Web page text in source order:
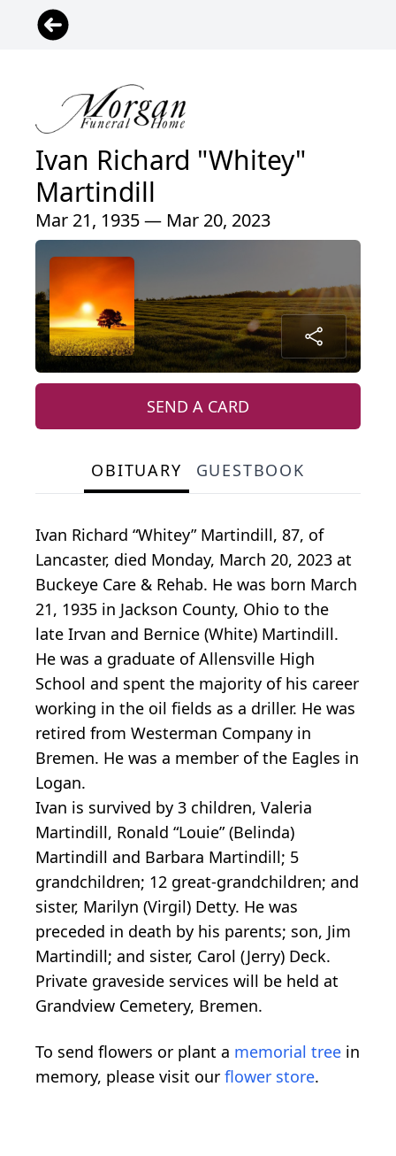
Ivan Richard "Whitey"
Martindill
Mar 21, 1935 — Mar 20, 2023
SEND A CARD
OBITUARY GUESTBOOK
Ivan Richard “Whitey” Martindill, 87, of
Lancaster, died Monday, March 20, 2023 at
Buckeye Care & Rehab. He was born March
21, 1935 in Jackson County, Ohio to the
late Irvan and Bernice (White) Martindill.
He was a graduate of Allensville High
School and spent the majority of his career
working in the oil fields as a driller. He was
retired from Westerman Company in
Bremen. He was a member of the Eagles in
Logan.
Ivan is survived by 3 children, Valeria
Martindill, Ronald “Louie” (Belinda)
Martindill and Barbara Martindill; 5
grandchildren; 12 great-grandchildren; and
sister, Marilyn (Virgil) Detty. He was
preceded in death by his parents; son, Jim
Martindill; and sister, Carol (Jerry) Deck.
Private graveside services will be held at
Grandview Cemetery, Bremen.
To send flowers or plant a memorial tree in
memory, please visit our flower store.